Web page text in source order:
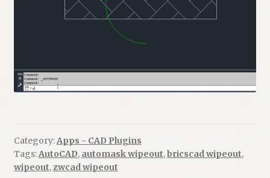
Category:Apps - CAD Plugins
Tags:AutoCAD, automask wipeout,bricscad wipeout,
wipeout,zwcad wipeout